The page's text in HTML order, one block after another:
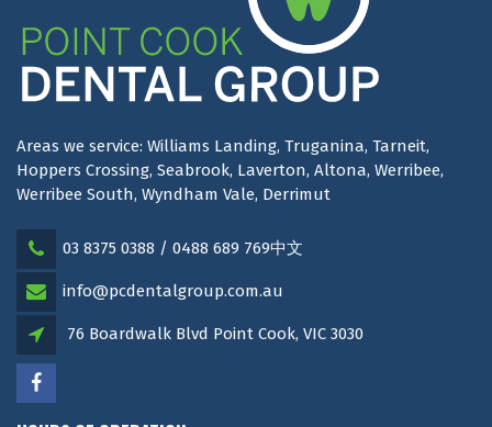
Areas we service: Williams Landing, Truganina, Tarneit,
Hoppers Crossing, Seabrook, Laverton, Altona, Werribee,
Werribee South, Wyndham Vale, Derrimut
03 8375 0388 / 0488 689 769中文
info@pcdentalgroup.com.au
76 Boardwalk Blvd Point Cook, VIC 3030